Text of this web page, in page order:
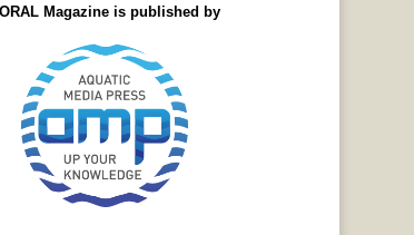
Magazine is published by